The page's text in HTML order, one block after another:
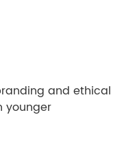
and ethical
younger